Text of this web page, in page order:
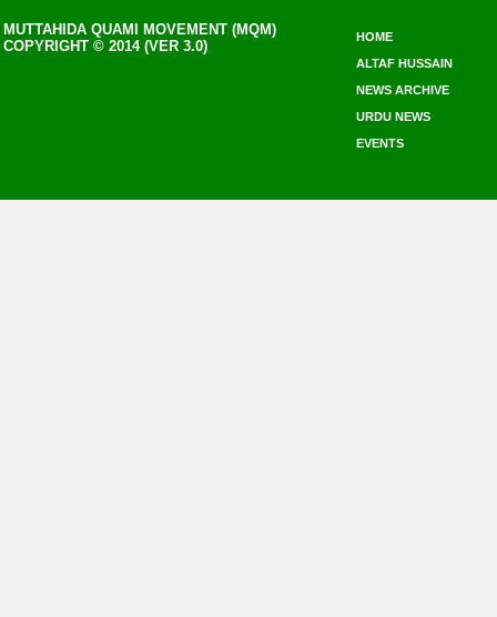
MUTTAHIDA QUAMI MOVEMENT (MQM)
COPYRIGHT © 2014 (VER 3.0)
HOME
ALTAF HUSSAIN
NEWS ARCHIVE
URDU NEWS
EVENTS